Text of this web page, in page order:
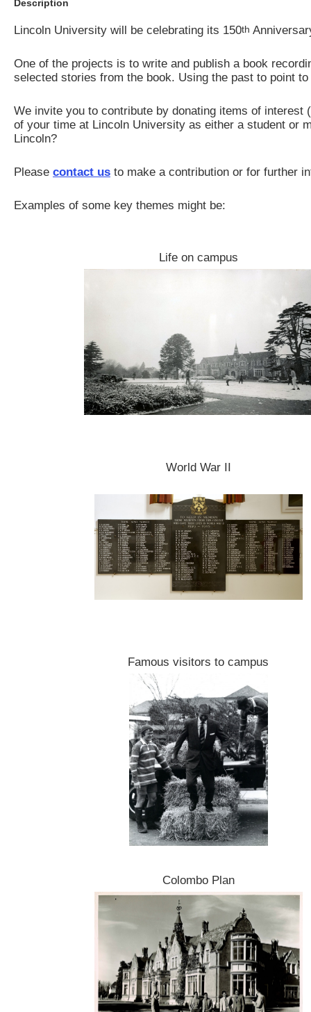
Description
Lincoln University will be celebrating its 150th
One of the projects is to write and publish a book
selected stories from the book. Using the past to point
We invite you to contribute by donating items of
of your time at Lincoln University as either a student or
Lincoln?
Please contact us to make a contribution or for further
Examples of some key themes might be:
Life on campus
World War II
Famous visitors to campus
Colombo Plan